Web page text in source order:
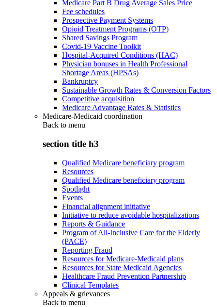
Medicare Part B Drug Average Sales Price
Fee schedules
Prospective Payment Systems
Opioid Treatment Programs (OTP)
Shared Savings Program
Covid-19 Vaccine Toolkit
Hospital-Acquired Conditions (HAC)
Physician bonuses in Health Professional
Shortage Areas (HPSAs)
Bankruptcy
Sustainable Growth Rates & Conversion Factors
Competitive acquisition
Medicare Advantage Rates & Statistics
Medicare-Medicaid coordination
Back to menu
section title h3
Qualified Medicare beneficiary program
Resources
Qualified Medicare beneficiary program
Spotlight
Events
Financial alignment initiative
Initiative to reduce avoidable hospitalizations
Reports & Guidance
Program of All-Inclusive Care for the Elderly
(PACE)
Reporting Fraud
Resources for Medicare-Medicaid plans
Resources for State Medicaid Agencies
Healthcare Fraud Prevention Partnership
Clinical Templates
Appeals & grievances
Back to menu